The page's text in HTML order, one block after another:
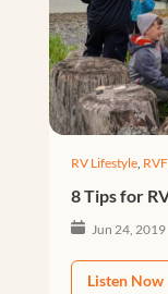
RV Lifestyle,
8 Tips for
Jun 24, 2019
Listen Now